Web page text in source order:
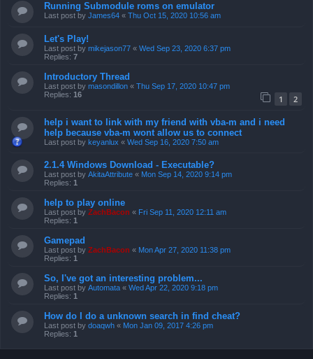
Running Submodule roms on emulator
Last post by James64 « Thu Oct 15, 2020 10:56 am
Let's Play!
Last post by mikejason77 « Wed Sep 23, 2020 6:37 pm
Replies: 7
Introductory Thread
Last post by masondillon « Thu Sep 17, 2020 10:47 pm
Replies: 16 1 2
help i want to link with my friend with vba-m and i need
help because vba-m wont allow us to connect
Last post by keyanlux « Wed Sep 16, 2020 7:50 am
2.1.4 Windows Download - Executable?
Last post by AkitaAttribute « Mon Sep 14, 2020 9:14 pm
Replies: 1
help to play online
Last post by ZachBacon « Fri Sep 11, 2020 12:11 am
Replies: 1
Gamepad
Last post by ZachBacon « Mon Apr 27, 2020 11:38 pm
Replies: 1
So, I've got an interesting problem...
Last post by Automata « Wed Apr 22, 2020 9:18 pm
Replies: 1
How do I do a unknown search in find cheat?
Last post by doaqwh « Mon Jan 09, 2017 4:26 pm
Replies: 1